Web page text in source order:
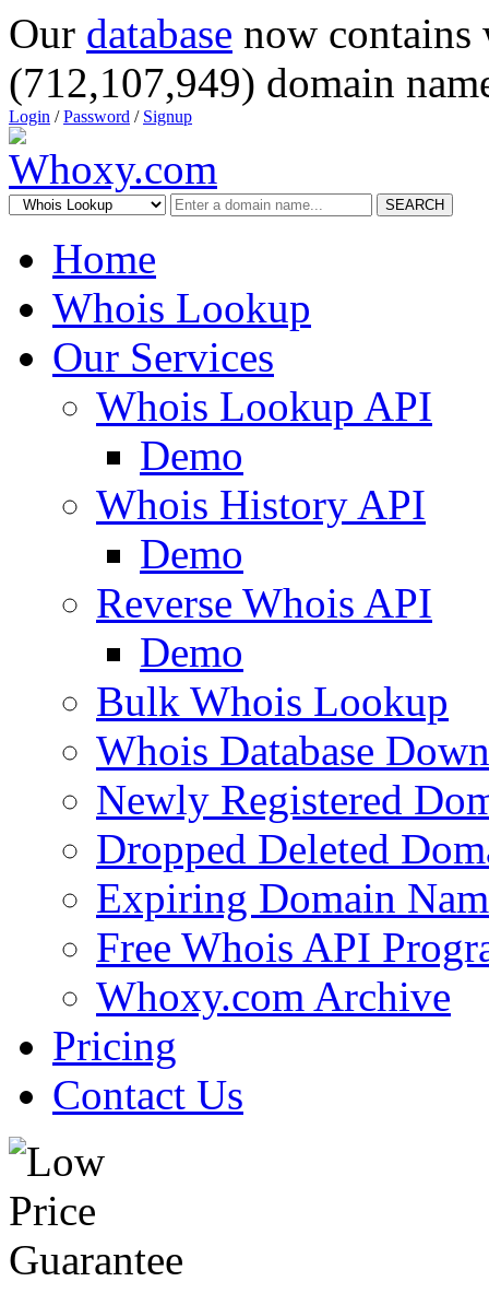
Our database now
(712,107,949) domain
Login /Password / Signup
SEARCH
Home
Whois Lookup
Our Services
Whois Lookup API
Demo
Whois History API
Demo
Reverse Whois API
Demo
Bulk Whois Lookup
Whois Database
Newly Registered
Dropped Deleted
Expiring Domain
Free Whois API
Whoxy.com Archive
Pricing
Contact Us